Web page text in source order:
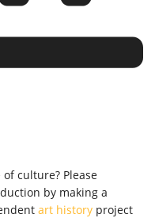
culture? Please
by making a
art history project